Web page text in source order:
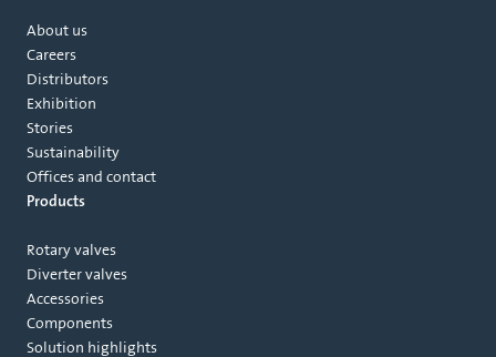
About us
Careers
Distributors
Exhibition
Stories
Sustainability
Offices and contact
Products
Rotary valves
Diverter valves
Accessories
Components
Solution highlights